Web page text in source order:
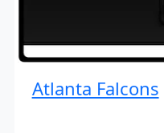
Atlanta Falcons